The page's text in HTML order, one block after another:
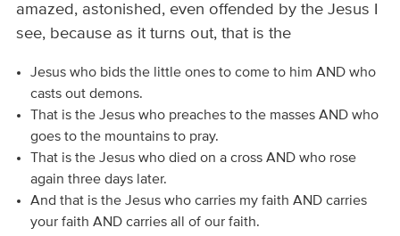
amazed, astonished, even offended by the Jesus I
see, because as it turns out, that is the
Jesus who bids the little ones to come to him AND who
casts out demons.
That is the Jesus who preaches to the masses AND who
goes to the mountains to pray.
That is the Jesus who died on a cross AND who rose
again three days later.
And that is the Jesus who carries my faith AND carries
your faith AND carries all of our faith.